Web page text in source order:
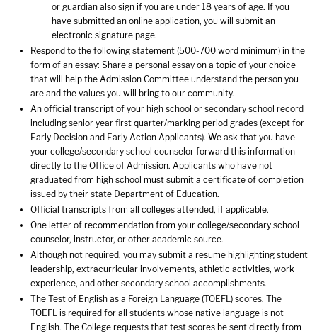
or guardian also sign if you are under 18 years of age. If you
have submitted an online application, you will submit an
electronic signature page.
Respond to the following statement (500-700 word minimum) in the
form of an essay: Share a personal essay on a topic of your choice
that will help the Admission Committee understand the person you
are and the values you will bring to our community.
An official transcript of your high school or secondary school record
including senior year first quarter/marking period grades (except for
Early Decision and Early Action Applicants). We ask that you have
your college/secondary school counselor forward this information
directly to the Office of Admission. Applicants who have not
graduated from high school must submit a certificate of completion
issued by their state Department of Education.
Official transcripts from all colleges attended, if applicable.
One letter of recommendation from your college/secondary school
counselor, instructor, or other academic source.
Although not required, you may submit a resume highlighting student
leadership, extracurricular involvements, athletic activities, work
experience, and other secondary school accomplishments.
The Test of English as a Foreign Language (TOEFL) scores. The
TOEFL is required for all students whose native language is not
English. The College requests that test scores be sent directly from